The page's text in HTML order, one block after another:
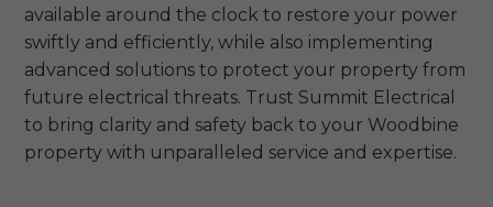
available around the clock to restore your power
swiftly and efficiently, while also implementing
advanced solutions to protect your property from
future electrical threats. Trust Summit Electrical
to bring clarity and safety back to your Woodbine
property with unparalleled service and expertise.